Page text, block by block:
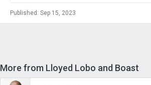
said, great, we’re going to be
And he said, look, honestly, I,
said, just stop working. Just
Published: Sep 15, 2023
More from Lloyed Lobo and Boast